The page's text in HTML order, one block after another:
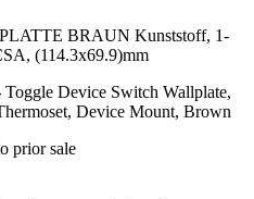
BRAUN Kunststoff, 1-
(114.3x69.9)mm
Toggle Device Switch Wallplate,
Device Mount, Brown
prior sale